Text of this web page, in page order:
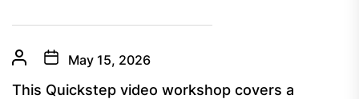
May 15, 2026
This Quickstep video workshop covers a